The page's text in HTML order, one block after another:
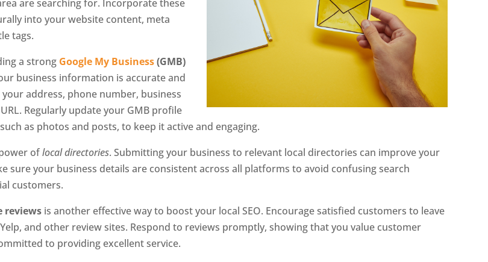
are searching for. Incorporate these
into your website content, meta
tags.
a strong Google My Business(GMB)
business information is accurate and
address, phone number, business
Regularly update your GMB profile
as photos and posts, to keep it active and engaging.
oflocal directories. Submitting your business to relevant local directories can improve your
sure your business details are consistent across all platforms to avoid confusing search
customers.
reviews is another effective way to boost your local SEO. Encourage satisfied customers to leave
and other review sites. Respond to reviews promptly, showing that you value customer
to providing excellent service.